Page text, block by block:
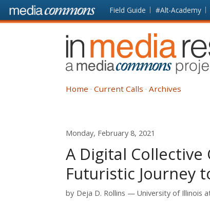
Skip to main content Front
page
Field Guide #Alt-Academy
In
Media
Res
Home Current Calls Archives
Monday, February 8, 2021
A Digital
Futuristic Journey
by Deja D. Rollins University of Illinois